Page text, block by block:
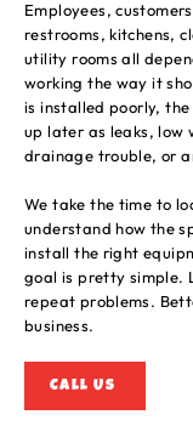
Employees,
restrooms, kitchens,
utility rooms all
working the way it
is installed poorly,
up later as leaks, low
drainage trouble, or
We take the time to
understand how the
install the right
goal is pretty simple.
repeat problems.
business.
Call Us